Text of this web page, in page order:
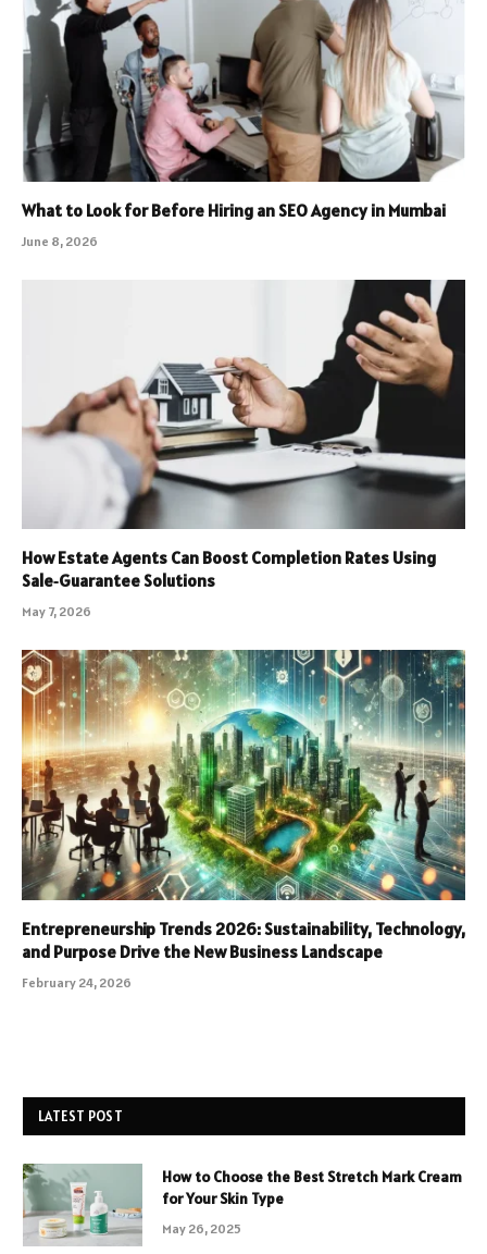
What to Look for Before Hiring an SEO Agency in Mumbai
June 8, 2026
How Estate Agents Can Boost Completion Rates Using
Sale‑Guarantee Solutions
May 7, 2026
Entrepreneurship Trends 2026: Sustainability, Technology,
and Purpose Drive the New Business Landscape
February 24, 2026
LATEST POST
How to Choose the Best Stretch Mark Cream
for Your Skin Type
May 26, 2025